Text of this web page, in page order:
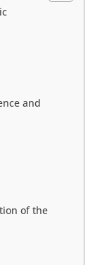
and
of the